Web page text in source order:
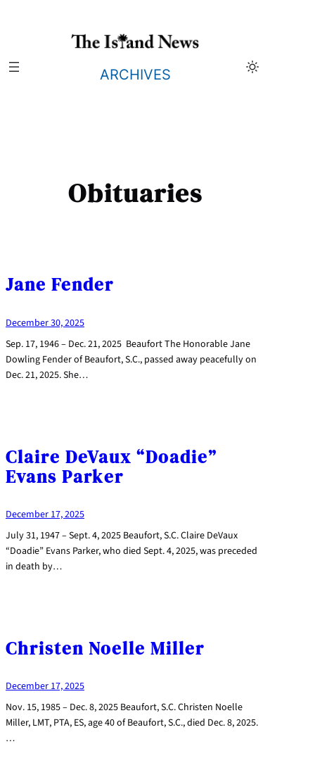
ARCHIVES
Obituaries
Jane Fender
December 30, 2025
Sep. 17, 1946 – Dec. 21, 2025 Beaufort The Honorable Jane
Dowling Fender of Beaufort, S.C., passed away peacefully on
Dec. 21, 2025. She…
Claire DeVaux “Doadie”
Evans Parker
December 17, 2025
July 31, 1947 – Sept. 4, 2025 Beaufort, S.C. Claire DeVaux
“Doadie” Evans Parker, who died Sept. 4, 2025, was preceded
in death by…
Christen Noelle Miller
December 17, 2025
Nov. 15, 1985 – Dec. 8, 2025 Beaufort, S.C. Christen Noelle
Miller, LMT, PTA, ES, age 40 of Beaufort, S.C., died Dec. 8, 2025.
…